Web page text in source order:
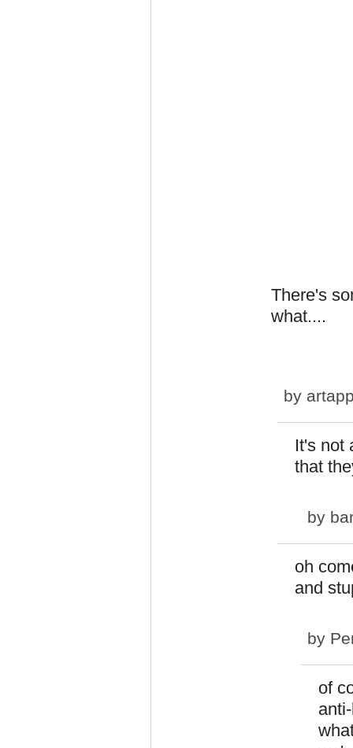
There's
what....
by
It's not
that
by
oh
and
by
of